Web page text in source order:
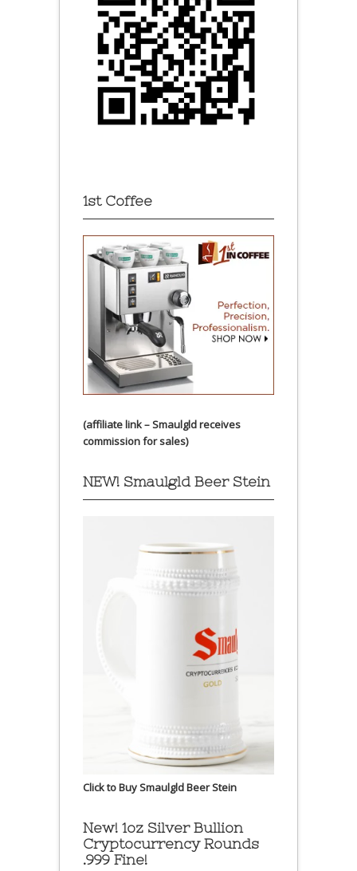
1st Coffee
(affiliate link – Smaulgld receives
commission for sales)
NEW! Smaulgld Beer Stein
Click to Buy Smaulgld Beer Stein
New! 1oz Silver Bullion
Cryptocurrency Rounds
.999 Fine!